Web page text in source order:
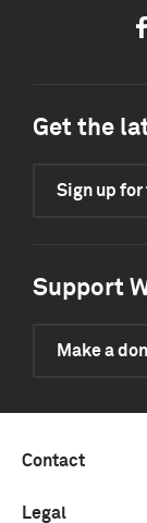
Get the
Sign up
Support
Make a
Contact
Legal